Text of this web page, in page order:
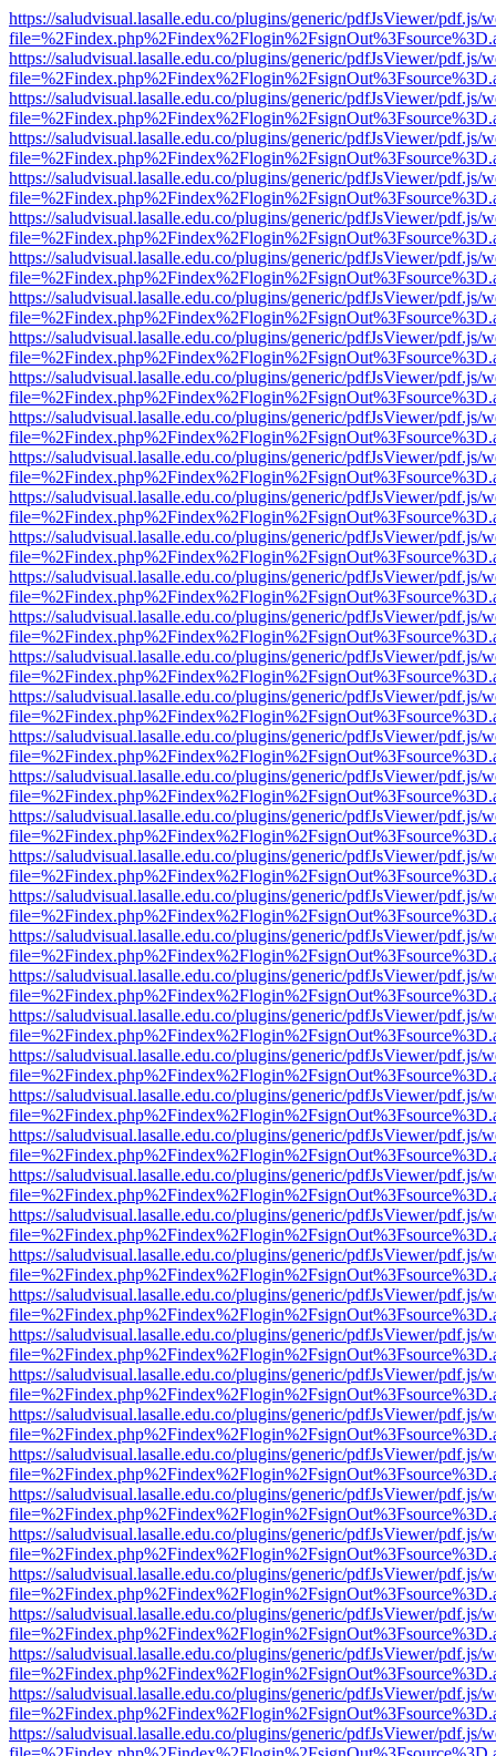
https://saludvisual.lasalle.edu.co/plugins/generic/pdfJsViewer/pdf.js/
https://saludvisual.lasalle.edu.co/plugins/generic/pdfJsViewer/pdf.js/
https://saludvisual.lasalle.edu.co/plugins/generic/pdfJsViewer/pdf.js/
https://saludvisual.lasalle.edu.co/plugins/generic/pdfJsViewer/pdf.js/
https://saludvisual.lasalle.edu.co/plugins/generic/pdfJsViewer/pdf.js/
https://saludvisual.lasalle.edu.co/plugins/generic/pdfJsViewer/pdf.js/
https://saludvisual.lasalle.edu.co/plugins/generic/pdfJsViewer/pdf.js/
https://saludvisual.lasalle.edu.co/plugins/generic/pdfJsViewer/pdf.js/
https://saludvisual.lasalle.edu.co/plugins/generic/pdfJsViewer/pdf.js/
https://saludvisual.lasalle.edu.co/plugins/generic/pdfJsViewer/pdf.js/
https://saludvisual.lasalle.edu.co/plugins/generic/pdfJsViewer/pdf.js/
https://saludvisual.lasalle.edu.co/plugins/generic/pdfJsViewer/pdf.js/
https://saludvisual.lasalle.edu.co/plugins/generic/pdfJsViewer/pdf.js/
https://saludvisual.lasalle.edu.co/plugins/generic/pdfJsViewer/pdf.js/
https://saludvisual.lasalle.edu.co/plugins/generic/pdfJsViewer/pdf.js/
https://saludvisual.lasalle.edu.co/plugins/generic/pdfJsViewer/pdf.js/
https://saludvisual.lasalle.edu.co/plugins/generic/pdfJsViewer/pdf.js/
https://saludvisual.lasalle.edu.co/plugins/generic/pdfJsViewer/pdf.js/
https://saludvisual.lasalle.edu.co/plugins/generic/pdfJsViewer/pdf.js/
https://saludvisual.lasalle.edu.co/plugins/generic/pdfJsViewer/pdf.js/
https://saludvisual.lasalle.edu.co/plugins/generic/pdfJsViewer/pdf.js/
https://saludvisual.lasalle.edu.co/plugins/generic/pdfJsViewer/pdf.js/
https://saludvisual.lasalle.edu.co/plugins/generic/pdfJsViewer/pdf.js/
https://saludvisual.lasalle.edu.co/plugins/generic/pdfJsViewer/pdf.js/
https://saludvisual.lasalle.edu.co/plugins/generic/pdfJsViewer/pdf.js/
https://saludvisual.lasalle.edu.co/plugins/generic/pdfJsViewer/pdf.js/
https://saludvisual.lasalle.edu.co/plugins/generic/pdfJsViewer/pdf.js/
https://saludvisual.lasalle.edu.co/plugins/generic/pdfJsViewer/pdf.js/
https://saludvisual.lasalle.edu.co/plugins/generic/pdfJsViewer/pdf.js/
https://saludvisual.lasalle.edu.co/plugins/generic/pdfJsViewer/pdf.js/
https://saludvisual.lasalle.edu.co/plugins/generic/pdfJsViewer/pdf.js/
https://saludvisual.lasalle.edu.co/plugins/generic/pdfJsViewer/pdf.js/
https://saludvisual.lasalle.edu.co/plugins/generic/pdfJsViewer/pdf.js/
https://saludvisual.lasalle.edu.co/plugins/generic/pdfJsViewer/pdf.js/
https://saludvisual.lasalle.edu.co/plugins/generic/pdfJsViewer/pdf.js/
https://saludvisual.lasalle.edu.co/plugins/generic/pdfJsViewer/pdf.js/
https://saludvisual.lasalle.edu.co/plugins/generic/pdfJsViewer/pdf.js/
https://saludvisual.lasalle.edu.co/plugins/generic/pdfJsViewer/pdf.js/
https://saludvisual.lasalle.edu.co/plugins/generic/pdfJsViewer/pdf.js/
https://saludvisual.lasalle.edu.co/plugins/generic/pdfJsViewer/pdf.js/
https://saludvisual.lasalle.edu.co/plugins/generic/pdfJsViewer/pdf.js/
https://saludvisual.lasalle.edu.co/plugins/generic/pdfJsViewer/pdf.js/
https://saludvisual.lasalle.edu.co/plugins/generic/pdfJsViewer/pdf.js/
https://saludvisual.lasalle.edu.co/plugins/generic/pdfJsViewer/pdf.js/